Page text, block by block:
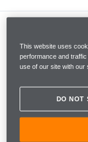
WHY DO
YES. OF
Bruce
This website uses
performance and
use of our site with our
DO NOT